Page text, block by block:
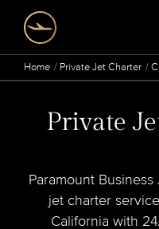
Home Private Jet Charter
Private
Paramount
jet charter
California with